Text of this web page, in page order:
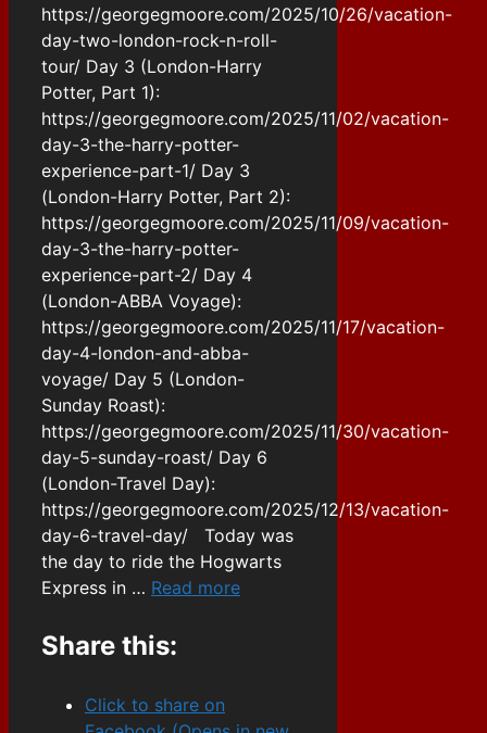
https://georgegmoore.com/2025/10/26/vacation-
day-two-london-rock-n-roll-
tour/ Day 3 (London-Harry
Potter, Part 1):
https://georgegmoore.com/2025/11/02/vacation-
day-3-the-harry-potter-
experience-part-1/ Day 3
(London-Harry Potter, Part 2):
https://georgegmoore.com/2025/11/09/vacation-
day-3-the-harry-potter-
experience-part-2/ Day 4
(London-ABBA Voyage):
https://georgegmoore.com/2025/11/17/vacation-
day-4-london-and-abba-
voyage/ Day 5 (London-
Sunday Roast):
https://georgegmoore.com/2025/11/30/vacation-
day-5-sunday-roast/ Day 6
(London-Travel Day):
https://georgegmoore.com/2025/12/13/vacation-
day-6-travel-day/ Today was
the day to ride the Hogwarts
Express in … Read more
Share this:
Click to share on